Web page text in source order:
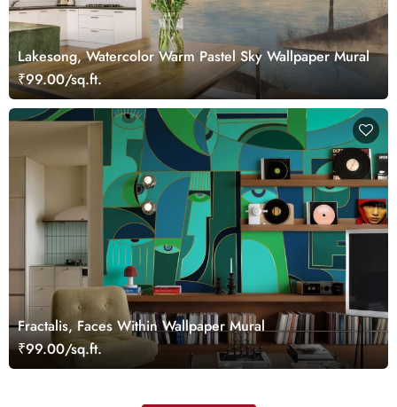
Lakesong, Watercolor Warm Pastel Sky Wallpaper Mural
₹99.00/sq.ft.
Fractalis, Faces Within Wallpaper Mural
₹99.00/sq.ft.